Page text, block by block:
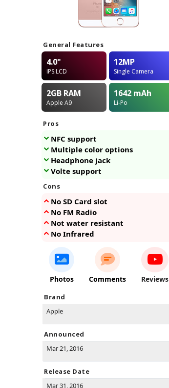
General Features
4.0"
IPS LCD
12MP
Single Camera
2GB RAM
Apple A9
1642 mAh
Li-Po
Pros
NFC support
Multiple color options
Headphone jack
Volte support
Cons
No SD Card slot
No FM Radio
Not water resistant
No Infrared
Photos Comments Reviews
Brand
Apple
Announced
Mar 21, 2016
Release Date
Mar 31, 2016